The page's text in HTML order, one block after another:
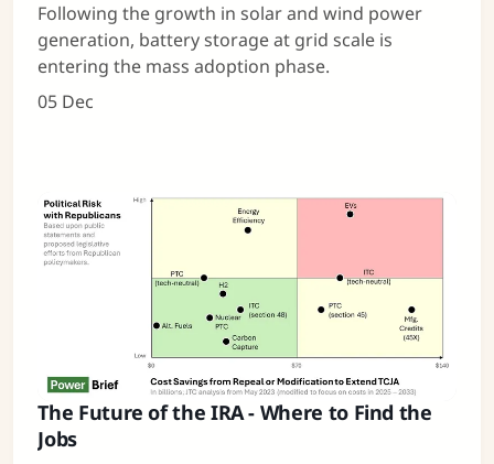
Following the growth in solar and wind power
generation, battery storage at grid scale is
entering the mass adoption phase.
05 Dec
The Future of the IRA - Where to Find the
Jobs